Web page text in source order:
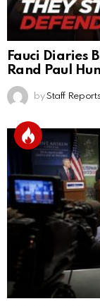
Fauci Diaries
Rand Paul
by Staff Reports